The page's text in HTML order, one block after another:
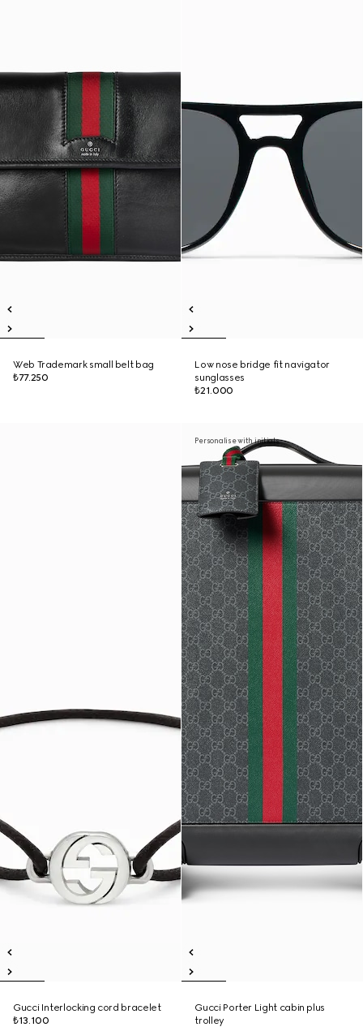
Web Trademark small belt bag
₺77.250
Low nose bridge fit navigator
sunglasses
₺21.000
Gucci Interlocking cord bracelet
₺13.100
Personalise with initials
Gucci Porter Light cabin plus
trolley